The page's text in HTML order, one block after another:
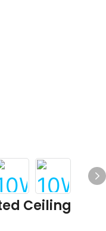
Ceiling